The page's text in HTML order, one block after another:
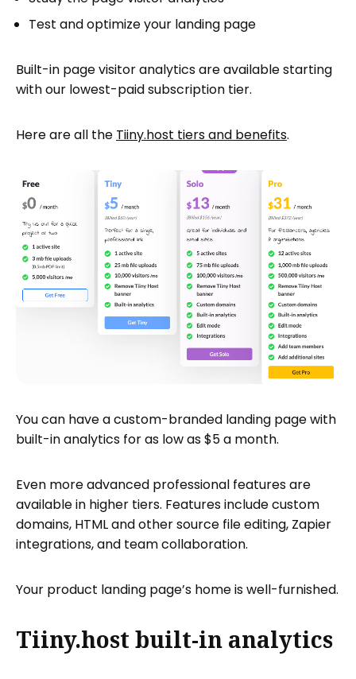
Test and optimize your landing page
Built-in page visitor analytics are available starting
with our lowest-paid subscription tier.
Here are all the Tiiny.host tiers and benefits.
You can have a custom-branded landing page with
built-in analytics for as low as $5 a month.
Even more advanced professional features are
available in higher tiers. Features include custom
domains, HTML and other source file editing, Zapier
integrations, and team collaboration.
Your product landing page’s home is well-furnished.
Tiiny.host built-in analytics